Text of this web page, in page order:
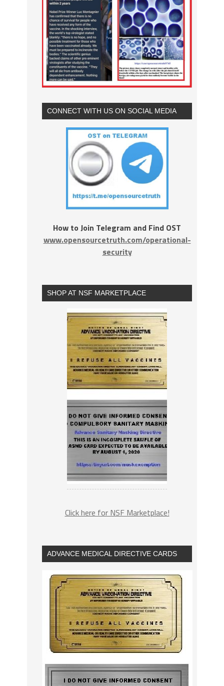
CONNECT WITH US ON SOCIAL MEDIA
How to Join Telegram and Find OST
www.opensourcetruth.com/operational-
security
SHOP AT NSF MARKETPLACE
Click here for NSF Marketplace!
ADVANCE MEDICAL DIRECTIVE CARDS